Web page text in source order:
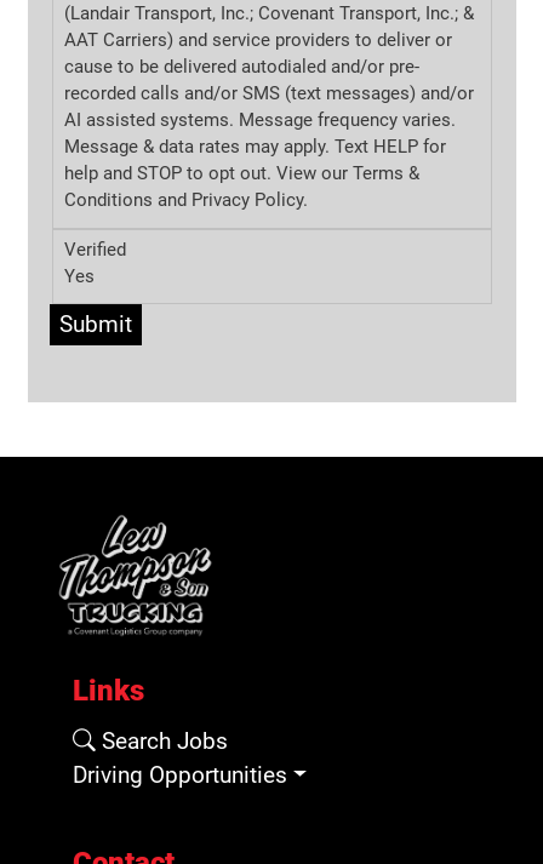
(Landair Transport, Inc.; Covenant Transport, Inc.; &
AAT Carriers) and service providers to deliver or
cause to be delivered autodialed and/or pre-
recorded calls and/or SMS (text messages) and/or
AI assisted systems. Message frequency varies.
Message & data rates may apply. Text HELP for
help and STOP to opt out. View our Terms &
Conditions and Privacy Policy.
Verified
Yes
Submit
Links
Search Jobs
Driving Opportunities